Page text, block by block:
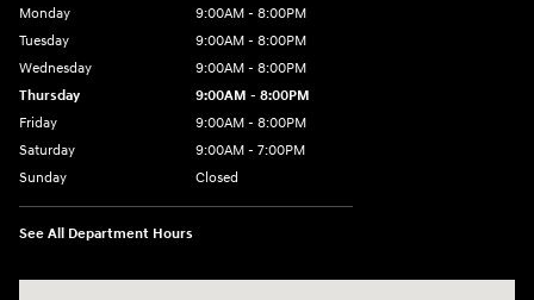
Monday
9:00AM - 8:00PM
Tuesday
9:00AM - 8:00PM
Wednesday
9:00AM - 8:00PM
Thursday
9:00AM - 8:00PM
Friday
9:00AM - 8:00PM
Saturday
9:00AM - 7:00PM
Sunday
Closed
See All Department Hours